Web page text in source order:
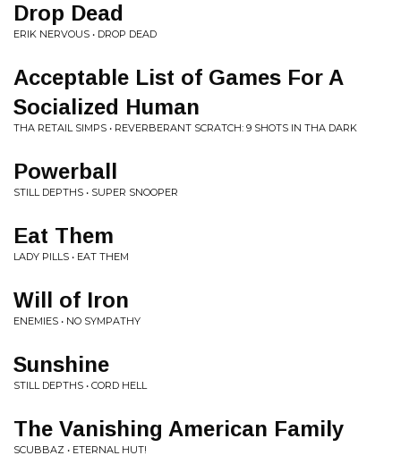
Drop Dead
ERIK NERVOUS • DROP DEAD
Acceptable List of Games For A
Socialized Human
THA RETAIL SIMPS • REVERBERANT SCRATCH: 9 SHOTS IN THA DARK
Powerball
STILL DEPTHS • SUPER SNOOPER
Eat Them
LADY PILLS • EAT THEM
Will of Iron
ENEMIES • NO SYMPATHY
Sunshine
STILL DEPTHS • CORD HELL
The Vanishing American Family
SCUBBAZ • ETERNAL HUT!